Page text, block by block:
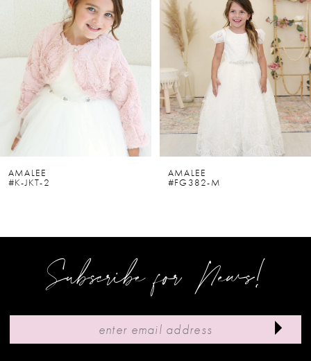
3
6
AMALEE
#K-JKT-2
AMALEE
#FG382-M
Subscribe for News!